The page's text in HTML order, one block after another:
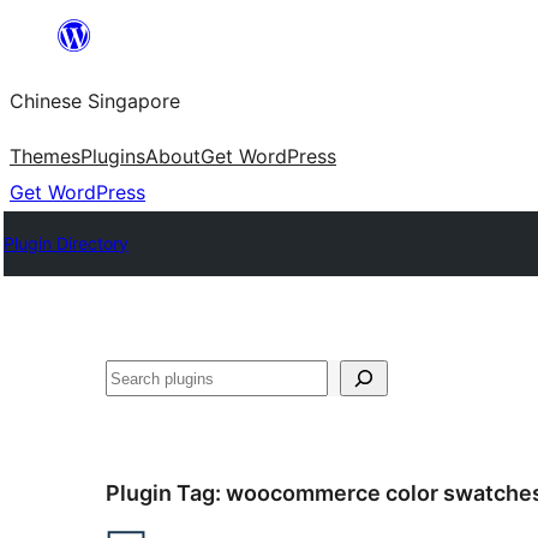
content
Chinese Singapore
ThemesPluginsAboutGet WordPress
Get WordPress
Plugin Directory
Search
Plugin Tag: woocommerce color